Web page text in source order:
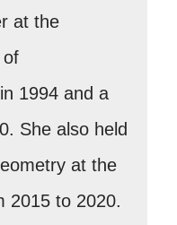
at the
of
1994 and a
She also held
at the
2015 to 2020.